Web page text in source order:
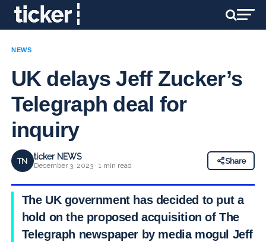
NEWS
UK delays Jeff Zucker’s
Telegraph deal for
inquiry
TN ticker NEWS
December 3, 2023 · 1 min read
Share
The UK government has decided to put a
hold on the proposed acquisition of The
Telegraph newspaper by media mogul Jeff